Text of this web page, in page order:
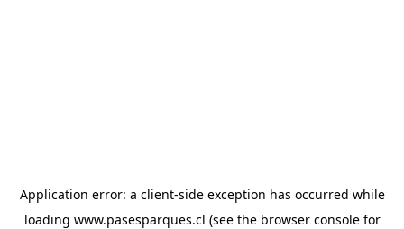
Application error: a client-side exception has occurred while
loading www.pasesparques.cl (see the browser consolefor